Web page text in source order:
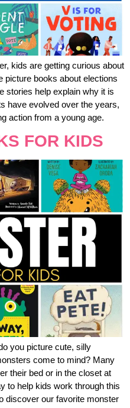
kids are getting curious about
picture books about elections
stories help explain why it is
have evolved over the years,
action from a young age.
FOR KIDS
you picture cute, silly
come to mind? Many
their bed or in the closet at
to help kids work through this
discover our favorite monster